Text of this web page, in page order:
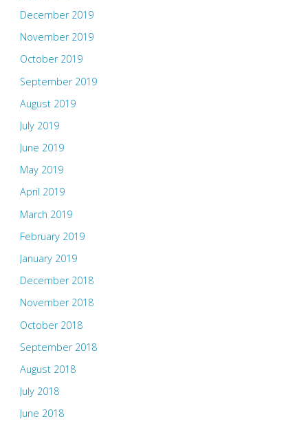
December 2019
November 2019
October 2019
September 2019
August 2019
July 2019
June 2019
May 2019
April 2019
March 2019
February 2019
January 2019
December 2018
November 2018
October 2018
September 2018
August 2018
July 2018
June 2018